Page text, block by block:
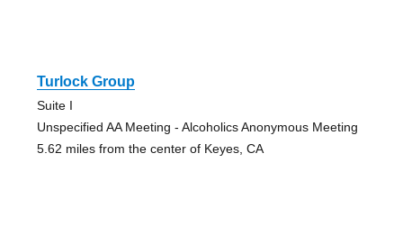
Turlock Group
Suite I
Unspecified AA Meeting - Alcoholics Anonymous Meeting
5.62 miles from the center of Keyes, CA